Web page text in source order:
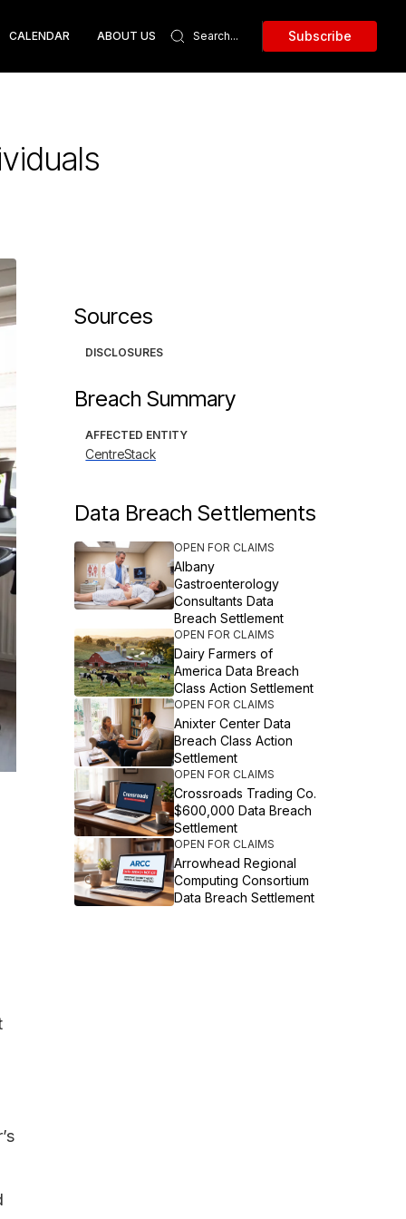
CALENDAR ABOUT US Subscribe
Sources
DISCLOSURES
Breach Summary
AFFECTED ENTITY
CentreStack
Data Breach Settlements
OPEN FOR CLAIMS
Albany
Gastroenterology
Consultants Data
Breach Settlement
OPEN FOR CLAIMS
Dairy Farmers of
America Data Breach
Class Action Settlement
OPEN FOR CLAIMS
Anixter Center Data
Breach Class Action
Settlement
OPEN FOR CLAIMS
Crossroads Trading Co.
$600,000 Data Breach
Settlement
OPEN FOR CLAIMS
Arrowhead Regional
Computing Consortium
Data Breach Settlement